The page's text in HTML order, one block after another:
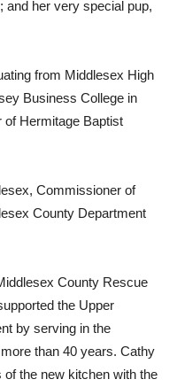
and her very special pup,
from Middlesex High
Business College in
of Hermitage Baptist
Commissioner of
County Department
County Rescue
the Upper
by serving in the
than 40 years. Cathy
the new kitchen with the